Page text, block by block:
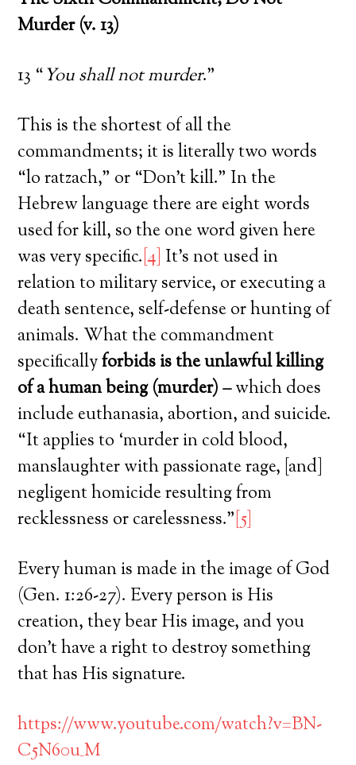
Murder (v. 13)
13 “You shall not murder.”
This is the shortest of all the
commandments; it is literally two words
“lo ratzach,” or “Don’t kill.” In the
Hebrew language there are eight words
used for kill, so the one word given here
was very specific. [4] It’s not used in
relation to military service, or executing a
death sentence, self-defense or hunting of
animals. What the commandment
specificallyforbids is the unlawful killing
of a human being (murder) –which does
include euthanasia, abortion, and suicide.
“It applies to ‘murder in cold blood,
manslaughter with passionate rage, [and]
negligent homicide resulting from
recklessness or carelessness.” [5]
Every human is made in the image of God
(Gen. 1:26-27). Every person is His
creation, they bear His image, and you
don’t have a right to destroy something
that has His signature.
https://www.youtube.com/watch?v=BN-
C5N60u_M